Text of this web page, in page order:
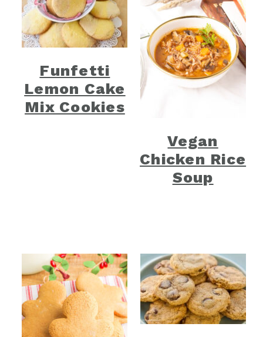
Funfetti
Lemon Cake
Mix Cookies
Vegan
Chicken Rice
Soup